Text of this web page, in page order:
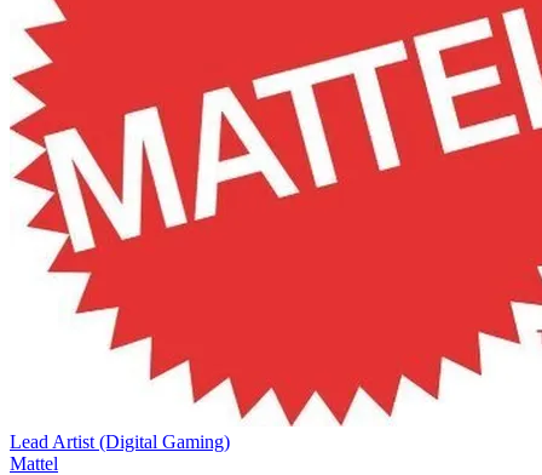
Lead Artist (Digital Gaming)
Mattel